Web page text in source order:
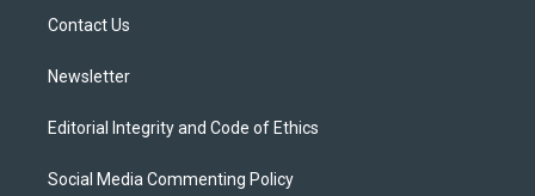
Contact Us
Newsletter
Editorial Integrity and Code of Ethics
Social Media Commenting Policy